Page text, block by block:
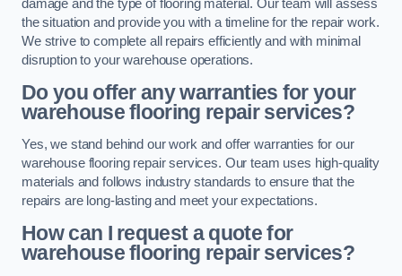
damage and the type of flooring material. Our team will assess
the situation and provide you with a timeline for the repair work.
We strive to complete all repairs efficiently and with minimal
disruption to your warehouse operations.
Do you offer any warranties for your
warehouse flooring repair services?
Yes, we stand behind our work and offer warranties for our
warehouse flooring repair services. Our team uses high-quality
materials and follows industry standards to ensure that the
repairs are long-lasting and meet your expectations.
How can I request a quote for
warehouse flooring repair services?